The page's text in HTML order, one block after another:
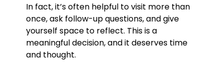
In fact, it’s often helpful to visit more than
once, ask follow-up questions, and give
yourself space to reflect. This is a
meaningful decision, and it deserves time
and thought.